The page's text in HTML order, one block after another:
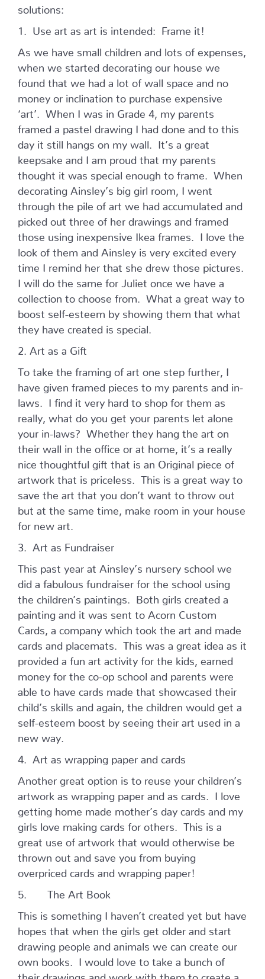
solutions:
1. Use art as art is intended: Frame it!
As we have small children and lots of expenses,
when we started decorating our house we
found that we had a lot of wall space and no
money or inclination to purchase expensive
‘art’. When I was in Grade 4, my parents
framed a pastel drawing I had done and to this
day it still hangs on my wall. It’s a great
keepsake and I am proud that my parents
thought it was special enough to frame. When
decorating Ainsley’s big girl room, I went
through the pile of art we had accumulated and
picked out three of her drawings and framed
those using inexpensive Ikea frames. I love the
look of them and Ainsley is very excited every
time I remind her that she drew those pictures.
I will do the same for Juliet once we have a
collection to choose from. What a great way to
boost self-esteem by showing them that what
they have created is special.
2. Art as a Gift
To take the framing of art one step further, I
have given framed pieces to my parents and in-
laws. I find it very hard to shop for them as
really, what do you get your parents let alone
your in-laws? Whether they hang the art on
their wall in the office or at home, it’s a really
nice thoughtful gift that is an Original piece of
artwork that is priceless. This is a great way to
save the art that you don’t want to throw out
but at the same time, make room in your house
for new art.
3. Art as Fundraiser
This past year at Ainsley’s nursery school we
did a fabulous fundraiser for the school using
the children’s paintings. Both girls created a
painting and it was sent to Acorn Custom
Cards, a company which took the art and made
cards and placemats. This was a great idea as it
provided a fun art activity for the kids, earned
money for the co-op school and parents were
able to have cards made that showcased their
child’s skills and again, the children would get a
self-esteem boost by seeing their art used in a
new way.
4. Art as wrapping paper and cards
Another great option is to reuse your children’s
artwork as wrapping paper and as cards. I love
getting home made mother’s day cards and my
girls love making cards for others. This is a
great use of artwork that would otherwise be
thrown out and save you from buying
overpriced cards and wrapping paper!
5. The Art Book
This is something I haven’t created yet but have
hopes that when the girls get older and start
drawing people and animals we can create our
own books. I would love to take a bunch of
their drawings and work with them to create a